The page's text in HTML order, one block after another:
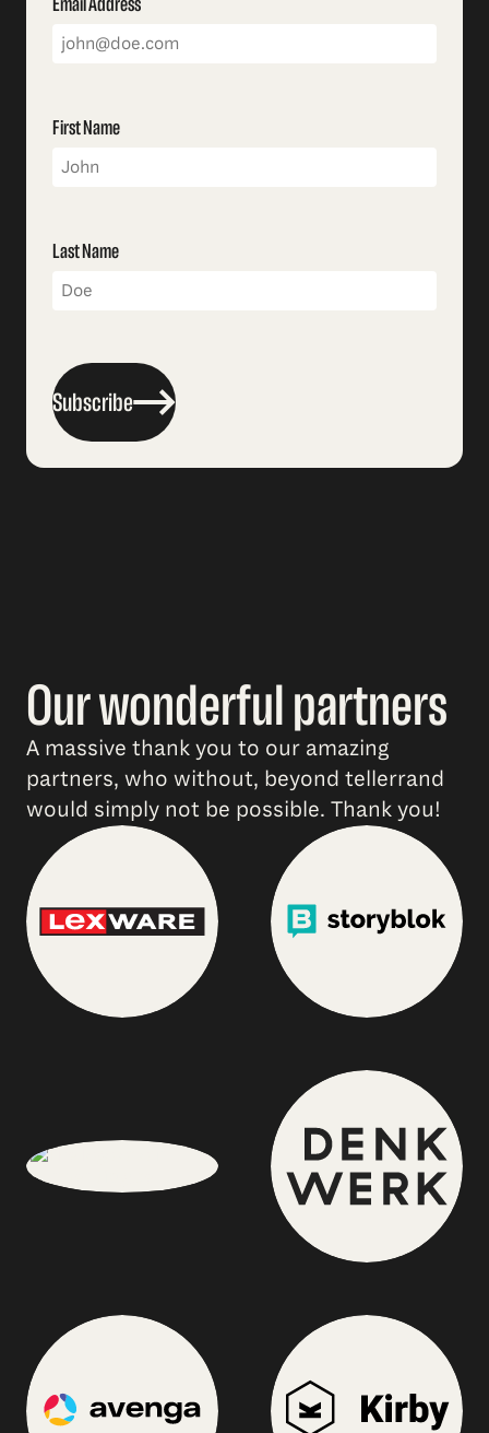
First Name
Last Name
Subscribe
Our wonderful partners
A massive thank you to our amazing
partners, who without, beyond tellerrand
would simply not be possible. Thank you!